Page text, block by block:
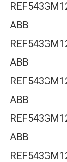
ABB
ABB
ABB
ABB